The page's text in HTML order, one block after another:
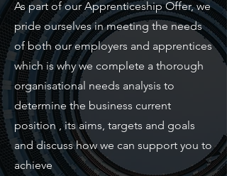
As part of our Apprenticeship Offer, we
pride ourselves in meeting the needs
of both our employers and apprentices
which is why we complete a thorough
organisational needs analysis to
determine the business current
position , its aims, targets and goals
and discuss how we can support you to
achieve